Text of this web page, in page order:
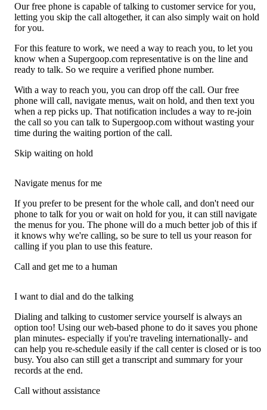
Our free phone is capable of talking to customer service for you,
letting you skip the call altogether, it can also simply wait on hold
for you.
For this feature to work, we need a way to reach you, to let you
know when a Supergoop.com representative is on the line and
ready to talk. So we require a verified phone number.
With a way to reach you, you can drop off the call. Our free
phone will call, navigate menus, wait on hold, and then text you
when a rep picks up. That notification includes a way to re-join
the call so you can talk to Supergoop.com without wasting your
time during the waiting portion of the call.
Skip waiting on hold
Navigate menus for me
If you prefer to be present for the whole call, and don't need our
phone to talk for you or wait on hold for you, it can still navigate
the menus for you. The phone will do a much better job of this if
it knows why we're calling, so be sure to tell us your reason for
calling if you plan to use this feature.
Call and get me to a human
I want to dial and do the talking
Dialing and talking to customer service yourself is always an
option too! Using our web-based phone to do it saves you phone
plan minutes- especially if you're traveling internationally- and
can help you re-schedule easily if the call center is closed or is too
busy. You also can still get a transcript and summary for your
records at the end.
Call without assistance